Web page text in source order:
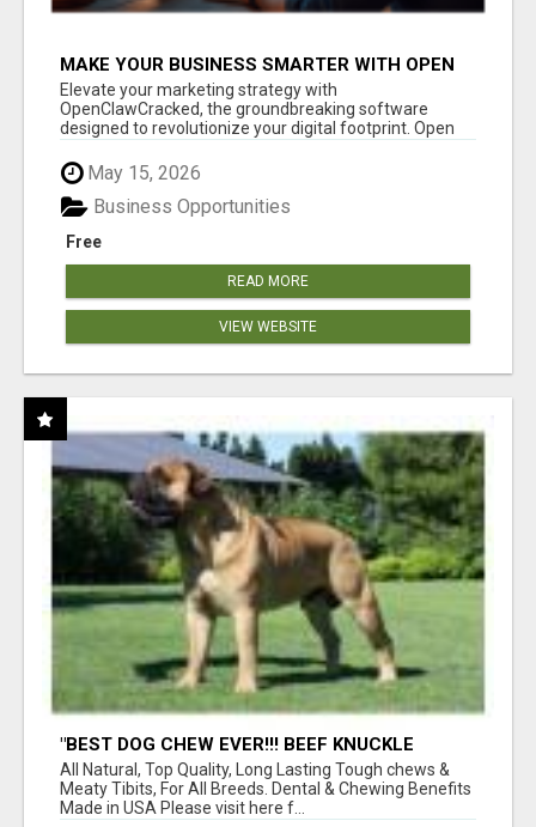
MAKE YOUR BUSINESS SMARTER WITH OPEN
CLAW AI!
Elevate your marketing strategy with
OpenClawCracked, the groundbreaking software
designed to revolutionize your digital footprint. Open
May 15, 2026
Free
Business Opportunities
READ MORE
VIEW WEBSITE
"BEST DOG CHEW EVER!!! BEEF KNUCKLE
BONES!"
All Natural, Top Quality, Long Lasting Tough chews &
Meaty Tibits, For All Breeds. Dental & Chewing Benefits
Made in USA Please visit here f...